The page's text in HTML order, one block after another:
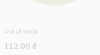
Out of stock
112.00 ₴